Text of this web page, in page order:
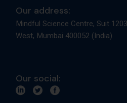
Our address:
Mindful Science Centre, Suit
West, Mumbai 400052 (India)
Our social: